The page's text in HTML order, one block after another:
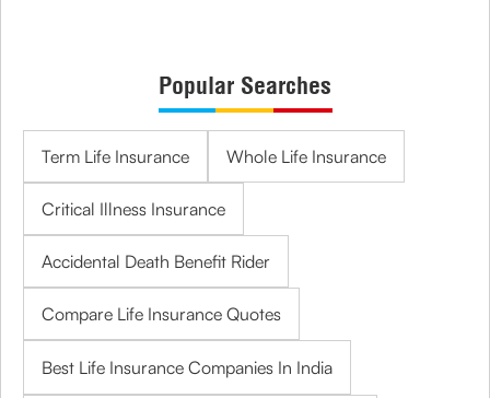
Popular Searches
Term Life Insurance Whole Life Insurance
Critical Illness Insurance
Accidental Death Benefit Rider
Compare Life Insurance Quotes
Best Life Insurance Companies In India